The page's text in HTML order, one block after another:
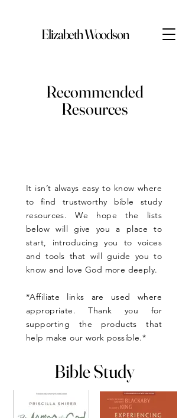
Elizabeth Woodson
Recommended
Resources
It isn’t always easy to know where
to find trustworthy bible study
resources. We hope the lists
below will give you a place to
start, introducing you to voices
and tools that will guide you to
know and love God more deeply.
*Affiliate links are used where
appropriate. Thank you for
supporting the products that
help make our work possible.*
Bible Study